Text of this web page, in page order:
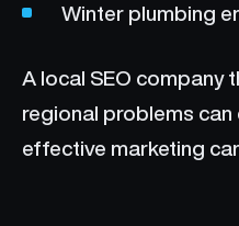
Winter plumbing
A local SEO company
regional problems can
effective marketing